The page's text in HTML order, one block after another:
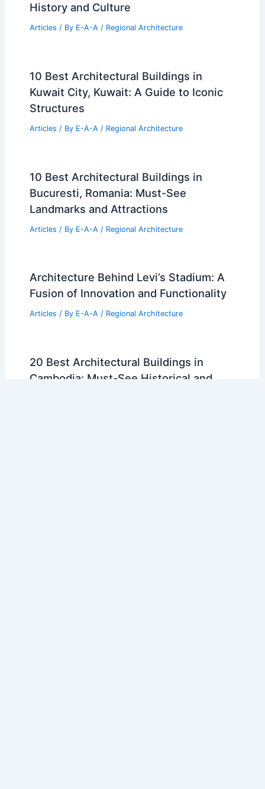
History and Culture
Articles / By E-A-A / Regional Architecture
10 Best Architectural Buildings in
Kuwait City, Kuwait: A Guide to Iconic
Structures
Articles / By E-A-A / Regional Architecture
10 Best Architectural Buildings in
Bucuresti, Romania: Must-See
Landmarks and Attractions
Articles / By E-A-A / Regional Architecture
Architecture Behind Levi’s Stadium: A
Fusion of Innovation and Functionality
Articles / By E-A-A / Regional Architecture
20 Best Architectural Buildings in
Cambodia: Must-See Historical and